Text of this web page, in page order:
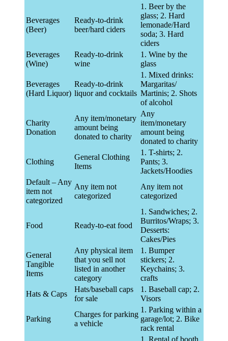
Beverages
(Beer)
Ready-to-drink
beer/hard ciders
1. Beer by the
glass; 2. Hard
lemonade/Hard
soda; 3. Hard
ciders
Beverages
(Wine)
Ready-to-drink
wine
1. Wine by the
glass
Beverages
(Hard Liquor)
Ready-to-drink
liquor and cocktails
1. Mixed drinks:
Margaritas/
Martinis; 2. Shots
of alcohol
Charity
Donation
Any item/monetary
amount being
donated to charity
Any
item/monetary
amount being
donated to charity
Clothing
General Clothing
Items
1. T-shirts; 2.
Pants; 3.
Jackets/Hoodies
Default – Any
item not
categorized
Any item not
categorized
Any item not
categorized
Food Ready-to-eat food
1. Sandwiches; 2.
Burritos/Wraps; 3.
Desserts:
Cakes/Pies
General
Tangible
Items
Any physical item
that you sell not
listed in another
category
1. Bumper
stickers; 2.
Keychains; 3.
crafts
Hats & Caps
Hats/baseball caps
for sale
1. Baseball cap; 2.
Visors
Parking
Charges for parking
a vehicle
1. Parking within a
garage/lot; 2. Bike
rack rental
1. Rental of booth